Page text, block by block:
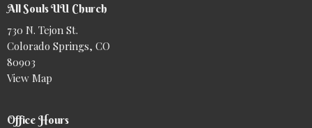
All Souls UU Church
730 N. Tejon St.
Colorado Springs, CO
80903
View Map
Office Hours